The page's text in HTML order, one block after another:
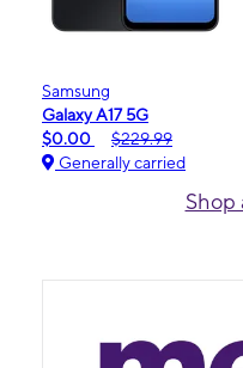
Samsung
Galaxy A17 5G
$0.00
$229.99
Generally carried
Shop